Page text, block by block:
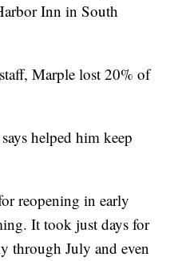
Inn in South
Marple lost 20% of
helped him keep
reopening in early
It took just days for
through July and even